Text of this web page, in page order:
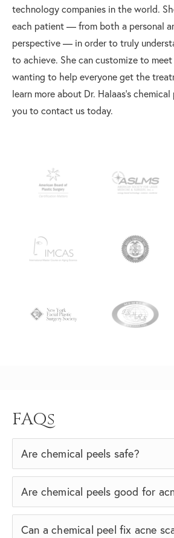
technology companies in the world.
each patient — from both a personal
perspective — in order to truly
to achieve. She can customize to
wanting to help everyone get the
learn more about Dr. Halaas’s
you to contact us today.
FAQs
Are chemical peels safe?
Are chemical peels good for
Can a chemical peel fix acne